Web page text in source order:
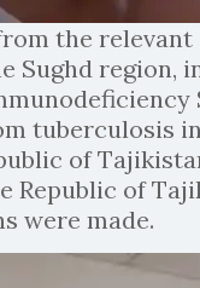
the
region,
tuberculosis
of
of
were made.